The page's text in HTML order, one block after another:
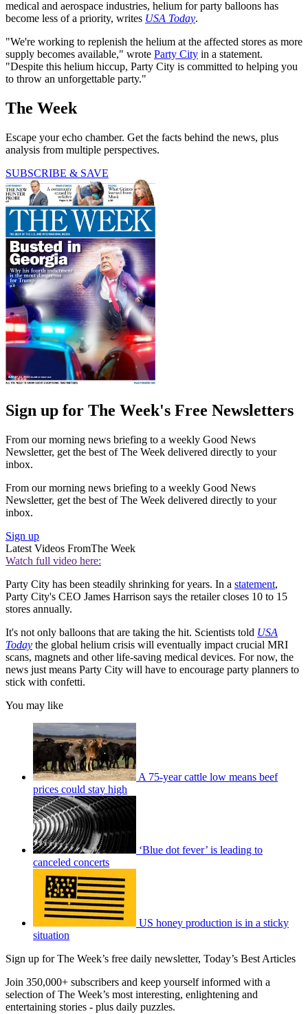
medical and aerospace industries, helium for party balloons has
become less of a priority, writes USA Today.
"We're working to replenish the helium at the affected stores as more
supply becomes available," wrote Party City in a statement.
"Despite this helium hiccup, Party City is committed to helping you
to throw an unforgettable party."
The Week
Escape your echo chamber. Get the facts behind the news, plus
analysis from multiple perspectives.
SUBSCRIBE & SAVE
Sign up for The Week's Free Newsletters
From our morning news briefing to a weekly Good News
Newsletter, get the best of The Week delivered directly to your
inbox.
From our morning news briefing to a weekly Good News
Newsletter, get the best of The Week delivered directly to your
inbox.
Sign up
Latest Videos FromThe Week
Watch full video here:
Party City has been steadily shrinking for years. In a statement,
Party City's CEO James Harrison says the retailer closes 10 to 15
stores annually.
It's not only balloons that are taking the hit. Scientists told USA
Today the global helium crisis will eventually impact crucial MRI
scans, magnets and other life-saving medical devices. For now, the
news just means Party City will have to encourage party planners to
stick with confetti.
You may like
A 75-year cattle low means beef
prices could stay high
‘Blue dot fever’ is leading to
canceled concerts
US honey production is in a sticky
situation
Sign up for The Week’s free daily newsletter, Today’s Best Articles
Join 350,000+ subscribers and keep yourself informed with a
selection of The Week’s most interesting, enlightening and
entertaining stories - plus daily puzzles.